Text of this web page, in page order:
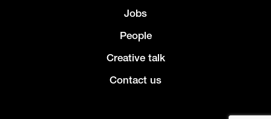
Jobs
People
Creative talk
Contact us